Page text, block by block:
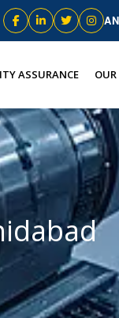
ASSURANCE